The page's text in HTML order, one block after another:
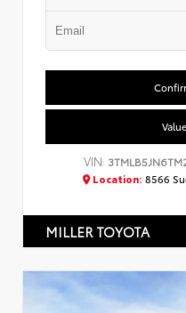
VIN:
Location: 8566
MILLER TOYOTA